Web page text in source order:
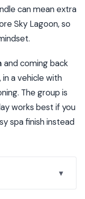
can mean extra
Sky Lagoon, so
and coming back
a vehicle with
The group is
works best if you
spa finish instead